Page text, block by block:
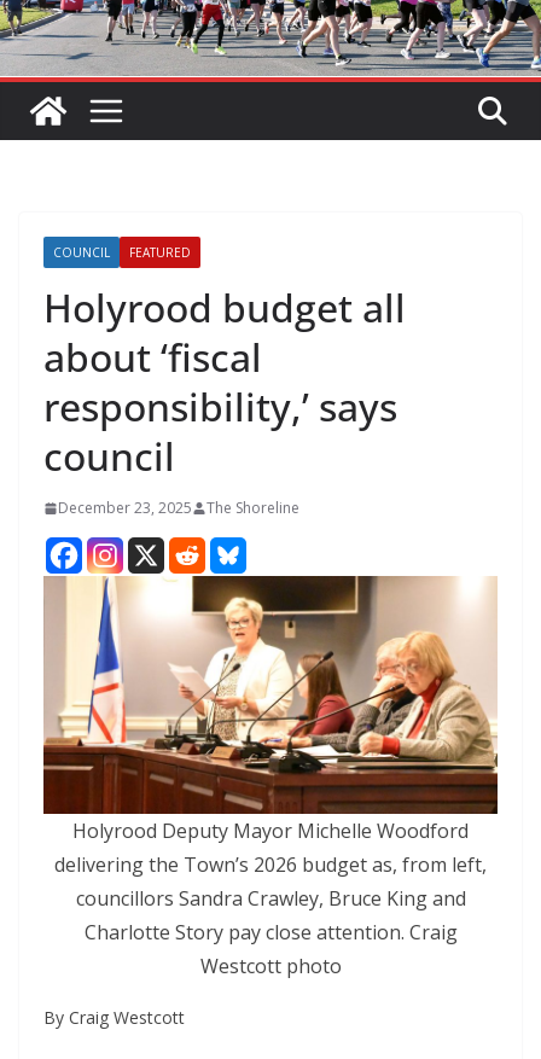
COUNCIL FEATURED
Holyrood budget all
about ‘fiscal
responsibility,’ says
council
December 23, 2025 The Shoreline
Holyrood Deputy Mayor Michelle Woodford
delivering the Town’s 2026 budget as, from left,
councillors Sandra Crawley, Bruce King and
Charlotte Story pay close attention. Craig
Westcott photo
By Craig Westcott